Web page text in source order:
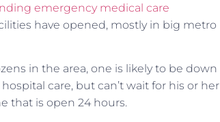
emergency medical care
have opened, mostly in big metro
in the area, one is likely to be down
care, but can’t wait for his or her
that is open 24 hours.